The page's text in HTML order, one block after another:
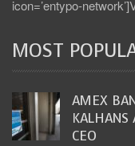
icon=’entypo-
MOST
AMEX
KALHANS
CEO